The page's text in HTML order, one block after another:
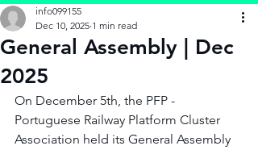
General Assembly | Dec
2025
info099155
Dec 10, 2025 1 min read
On December 5th, the PFP -
Portuguese Railway Platform Cluster
Association held its General Assembly